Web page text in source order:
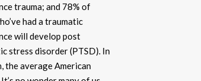
trauma; and 78% of
had a traumatic
will develop post
stress disorder (PTSD). In
the average American